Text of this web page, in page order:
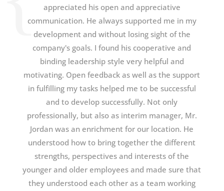
appreciated his open and appreciative
communication. He always supported me in my
development and without losing sight of the
company's goals. I found his cooperative and
binding leadership style very helpful and
motivating. Open feedback as well as the support
in fulfilling my tasks helped me to be successful
and to develop successfully. Not only
professionally, but also as interim manager, Mr.
Jordan was an enrichment for our location. He
understood how to bring together the different
strengths, perspectives and interests of the
younger and older employees and made sure that
they understood each other as a team working